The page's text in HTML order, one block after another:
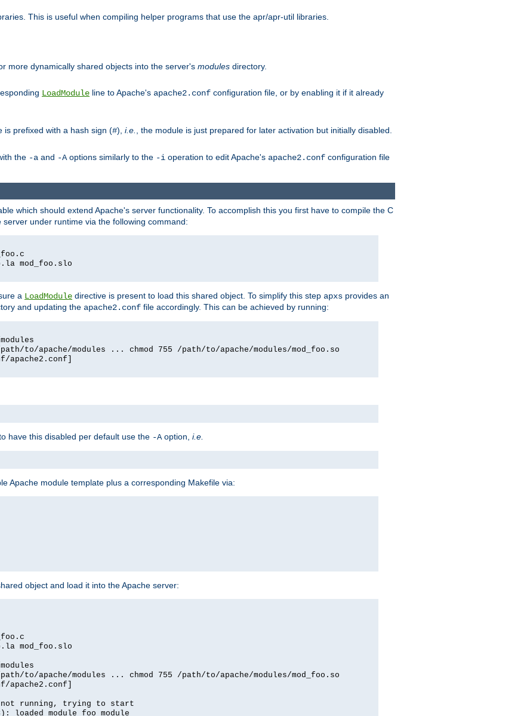
This is useful when compiling helper programs that use the apr/apr-util libraries.
more dynamically shared objects into the server's modules directory.
LoadModule line to Apache's apache2.conf configuration file, or by enabling it if it already
is prefixed with a hash sign (#), i.e.
, the module is just prepared for later activation but initially disabled.
the -a and -A options similarly to the -i operation to edit Apache's apache2.conf configuration file
which should extend Apache's server functionality. To accomplish this you first have to compile the C
under runtime via the following command:
mod_foo.slo
a LoadModule directive is present to load this shared object. To simplify this step apxs provides an
and updating the apache2.conf file accordingly. This can be achieved by running:
to/apache/modules ... chmod 755 /path/to/apache/modules/mod_foo.so
have this disabled per default use the -Aoption, i.e.
Apache module template plus a corresponding Makefile via:
object and load it into the Apache server:
mod_foo.slo
to/apache/modules ... chmod 755 /path/to/apache/modules/mod_foo.so
not running, trying to start
loaded module foo_module